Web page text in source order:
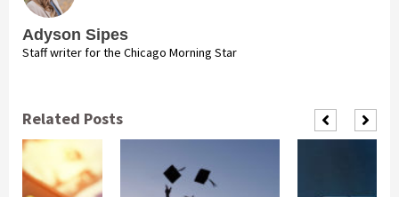
Adyson Sipes
Staff writer for the Chicago Morning Star
Related Posts